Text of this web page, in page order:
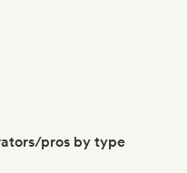
pros by type